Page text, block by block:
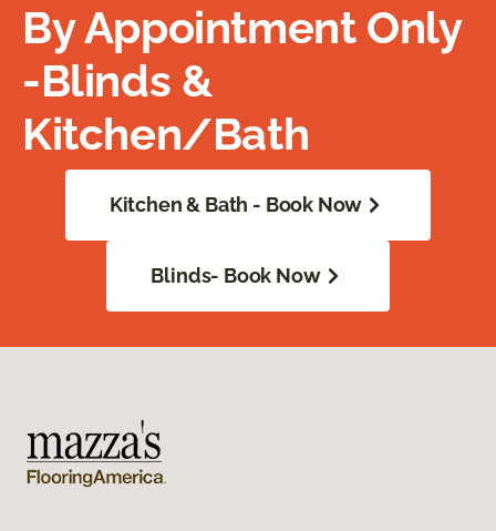
By Appointment Only
-Blinds &
Kitchen/Bath
Kitchen & Bath - Book Now
Blinds- Book Now